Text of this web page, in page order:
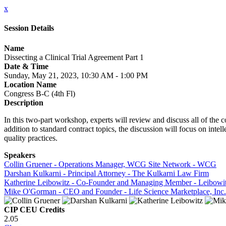
x
Session Details
Name
Dissecting a Clinical Trial Agreement Part 1
Date & Time
Sunday, May 21, 2023, 10:30 AM - 1:00 PM
Location Name
Congress B-C (4th Fl)
Description
In this two-part workshop, experts will review and discuss all of the
addition to standard contract topics, the discussion will focus on
quality practices.
Speakers
Collin Gruener - Operations Manager, WCG Site Network - WCG
Darshan Kulkarni - Principal Attorney - The Kulkarni Law Firm
Katherine Leibowitz - Co-Founder and Managing Member -
Mike O'Gorman - CEO and Founder - Life Science Marketplace, Inc.
CIP CEU Credits
2.05